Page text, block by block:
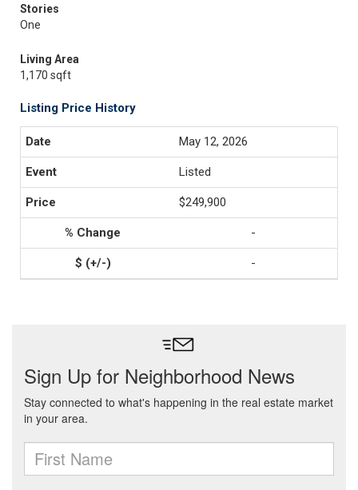
Stories
One
Living Area
1,170 sqft
Listing Price History
May 12, 2026
Listed
$249,900
-
-